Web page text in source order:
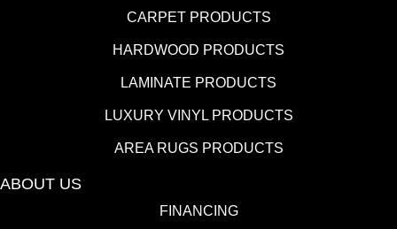
CARPET PRODUCTS
HARDWOOD PRODUCTS
LAMINATE PRODUCTS
LUXURY VINYL PRODUCTS
AREA RUGS PRODUCTS
ABOUT US
FINANCING